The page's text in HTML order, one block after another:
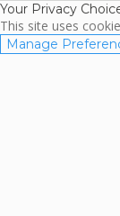
Your Privacy
This site uses
Manage